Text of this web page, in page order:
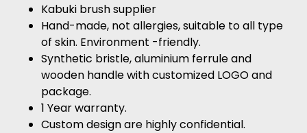
Kabuki brush supplier
Hand-made, not allergies, suitable to all type
of skin. Environment -friendly.
Synthetic bristle, aluminium ferrule and
wooden handle with customized LOGO and
package.
1 Year warranty.
Custom design are highly confidential.